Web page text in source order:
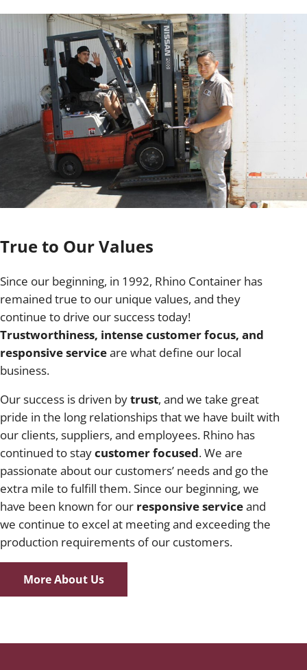
True to Our Values
Since our beginning, in 1992, Rhino Container has
remained true to our unique values, and they
continue to drive our success today!
Trustworthiness, intense customer focus, and
responsive serviceare what define our local
business.
Our success is driven bytrust, and we take great
pride in the long relationships that we have built with
our clients, suppliers, and employees. Rhino has
continued to staycustomer focused. We are
passionate about our customers’ needs and go the
extra mile to fulfill them. Since our beginning, we
have been known for our responsive serviceand
we continue to excel at meeting and exceeding the
production requirements of our customers.
More About Us